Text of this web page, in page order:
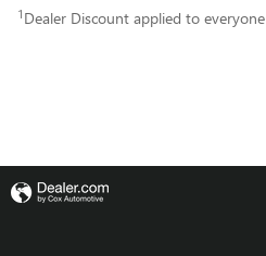
1 Dealer Discount applied to everyone